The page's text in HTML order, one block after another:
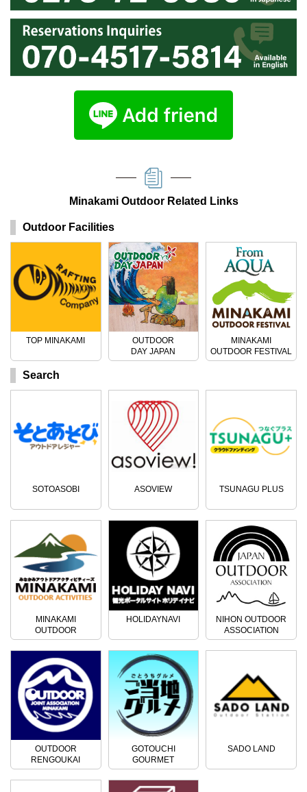
Minakami Outdoor Related Links
Outdoor Facilities
TOP MINAKAMI
OUTDOOR
DAY JAPAN
MINAKAMI
OUTDOOR FESTIVAL
Search
SOTOASOBI ASOVIEW TSUNAGU PLUS
MINAKAMI
OUTDOOR
ACTIVITIES
HOLIDAYNAVI
NIHON OUTDOOR
ASSOCIATION
OUTDOOR
RENGOUKAI
GOTOUCHI
GOURMET
SADO LAND